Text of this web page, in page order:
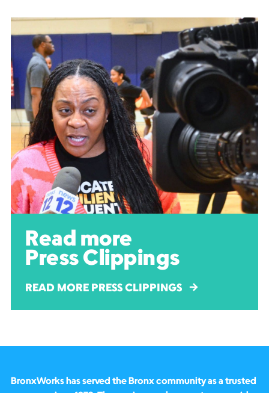
Read more
Press Clippings
READ MORE PRESS CLIPPINGS
BronxWorks has served the Bronx community as a trusted